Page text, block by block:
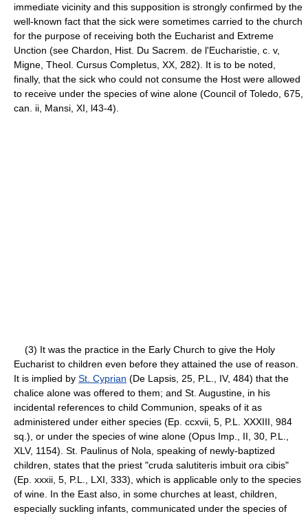
immediate vicinity and this supposition is strongly confirmed by the
well-known fact that the sick were sometimes carried to the church
for the purpose of receiving both the Eucharist and Extreme
Unction (see Chardon, Hist. Du Sacrem. de l'Eucharistie, c. v,
Migne, Theol. Cursus Completus, XX, 282). It is to be noted,
finally, that the sick who could not consume the Host were allowed
to receive under the species of wine alone (Council of Toledo, 675,
can. ii, Mansi, XI, l43-4).
(3) It was the practice in the Early Church to give the Holy
Eucharist to children even before they attained the use of reason.
It is implied by St. Cyprian (De Lapsis, 25, P.L., IV, 484) that the
chalice alone was offered to them; and St. Augustine, in his
incidental references to child Communion, speaks of it as
administered under either species (Ep. ccxvii, 5, P.L. XXXIII, 984
sq.), or under the species of wine alone (Opus Imp., II, 30, P.L.,
XLV, 1154). St. Paulinus of Nola, speaking of newly-baptized
children, states that the priest "cruda salutiteris imbuit ora cibis"
(Ep. xxxii, 5, P.L., LXI, 333), which is applicable only to the species
of wine. In the East also, in some churches at least, children,
especially suckling infants, communicated under the species of